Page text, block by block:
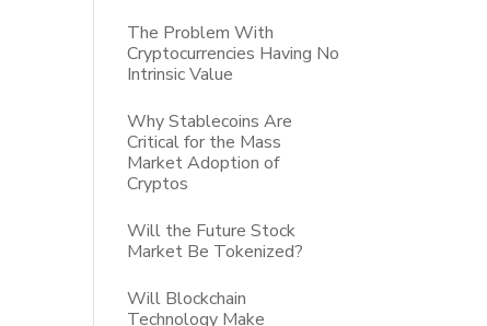
The Problem With
Cryptocurrencies Having No
Intrinsic Value
Why Stablecoins Are
Critical for the Mass
Market Adoption of
Cryptos
Will the Future Stock
Market Be Tokenized?
Will Blockchain
Technology Make